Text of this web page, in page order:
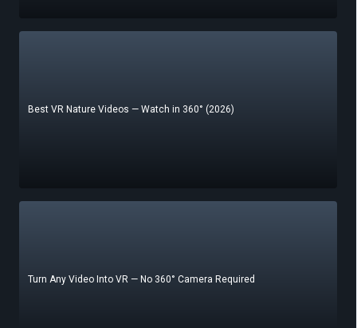
Best VR Nature Videos — Watch in 360° (2026)
Turn Any Video Into VR — No 360° Camera Required